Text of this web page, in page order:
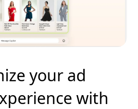
your ad
with